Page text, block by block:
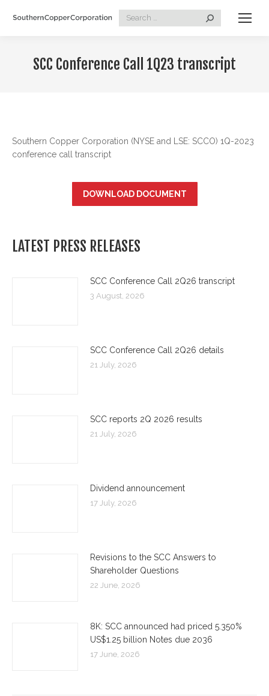
Search:
SCC Conference Call 1Q23 transcript
Southern Copper Corporation (NYSE and LSE: SCCO) 1Q-2023
conference call transcript
DOWNLOAD DOCUMENT
LATEST PRESS RELEASES
SCC Conference Call 2Q26 transcript
3 August, 2026
SCC Conference Call 2Q26 details
21 July, 2026
SCC reports 2Q 2026 results
21 July, 2026
Dividend announcement
17 July, 2026
Revisions to the SCC Answers to
Shareholder Questions
22 June, 2026
8K: SCC announced had priced 5.350%
US$1.25 billion Notes due 2036
17 June, 2026